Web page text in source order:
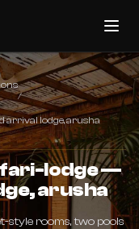
/
arrival lodge, arusha
lodge —
arusha
style rooms, two pools